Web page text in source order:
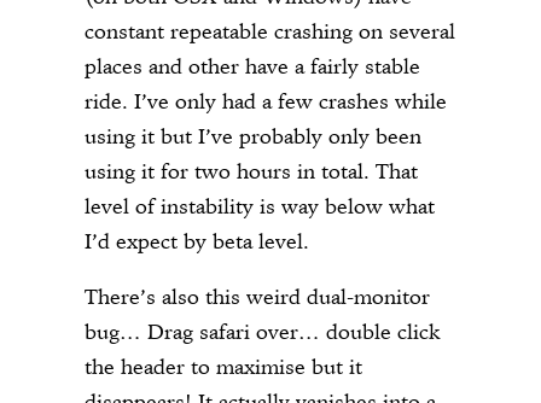
constant repeatable crashing on several
places and other have a fairly stable
ride. I’ve only had a few crashes while
using it but I’ve probably only been
using it for two hours in total. That
level of instability is way below what
I’d expect by beta level.
There’s also this weird dual-monitor
bug… Drag safari over… double click
the header to maximise but it